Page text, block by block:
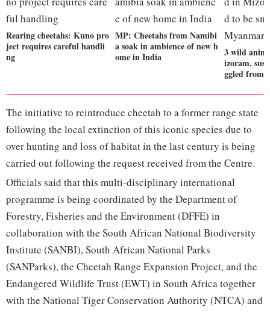
Rearing cheetahs: Kuno pro
ject requires careful handli
ng
MP: Cheetahs from Namibi
a soak in ambience of new h
ome in India
3 wild
izoram,
ggled from
The initiative to reintroduce cheetah to a former range state
following the local extinction of this iconic species due to
over hunting and loss of habitat in the last century is being
carried out following the request received from the Centre.
Officials said that this multi-disciplinary international
programme is being coordinated by the Department of
Forestry, Fisheries and the Environment (DFFE) in
collaboration with the South African National Biodiversity
Institute (SANBI), South African National Parks
(SANParks), the Cheetah Range Expansion Project, and the
Endangered Wildlife Trust (EWT) in South Africa together
with the National Tiger Conservation Authority (NTCA) and